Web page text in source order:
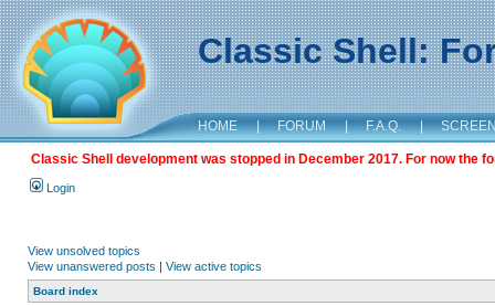
Classic Shell:
HOME | FORUM | F.A.Q. |
Classic Shell development was stopped in December 2017. For now the
Login
View unsolved topics
View unanswered posts | View active topics
Board index